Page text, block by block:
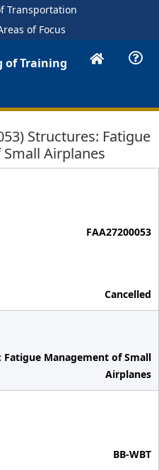
Transportation
of Focus
of Training
Structures: Fatigue
Airplanes
FAA27200053
Cancelled
Fatigue Management of Small
Airplanes
BB-WBT